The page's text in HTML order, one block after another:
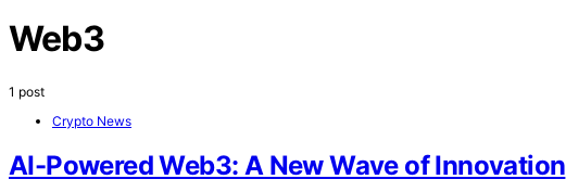
Web3
1 post
Crypto News
AI-Powered Web3: A New Wave of Innovation